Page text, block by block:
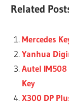
Related
Mercedes
Yanhua
Autel IM508
Key
X300 DP